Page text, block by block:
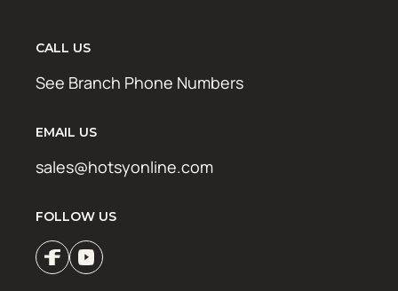
CALL US
See Branch Phone Numbers
EMAIL US
sales@hotsyonline.com
FOLLOW US